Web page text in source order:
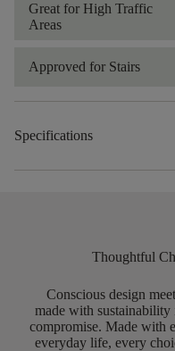
Great for High Traffic
Areas
Approved for Stairs
Specifications
Thoughtful
Conscious design
made with
compromise. Made with
everyday life, every